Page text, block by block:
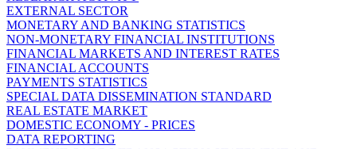
EXTERNAL SECTOR
MONETARY AND BANKING STATISTICS
NON-MONETARY FINANCIAL INSTITUTIONS
FINANCIAL MARKETS AND INTEREST RATES
FINANCIAL ACCOUNTS
PAYMENTS STATISTICS
SPECIAL DATA DISSEMINATION STANDARD
REAL ESTATE MARKET
DOMESTIC ECONOMY - PRICES
DATA REPORTING